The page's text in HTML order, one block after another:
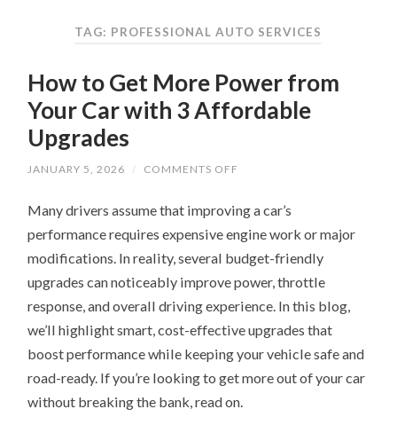
TAG: PROFESSIONAL AUTO SERVICES
How to Get More Power from
Your Car with 3 Affordable
Upgrades
JANUARY 5, 2026 / COMMENTS OFF
GET
MORE
POWER
YOUR
WITH
3
AFFORDABLE
UPGRADES
Many drivers assume that improving a car’s
performance requires expensive engine work or major
modifications. In reality, several budget-friendly
upgrades can noticeably improve power, throttle
response, and overall driving experience. In this blog,
we’ll highlight smart, cost-effective upgrades that
boost performance while keeping your vehicle safe and
road-ready. If you’re looking to get more out of your car
without breaking the bank, read on.